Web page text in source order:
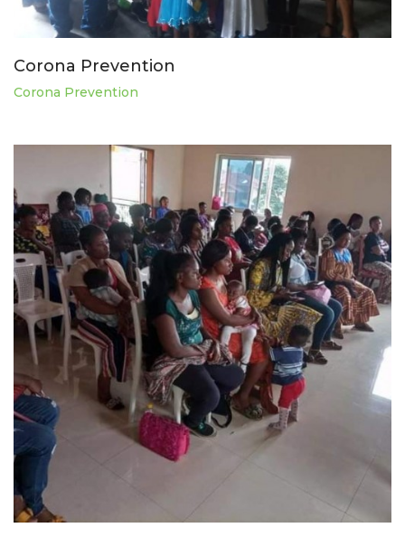
Corona Prevention
Corona Prevention